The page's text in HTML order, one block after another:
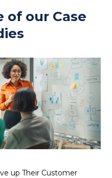
of our Case
up Their Customer